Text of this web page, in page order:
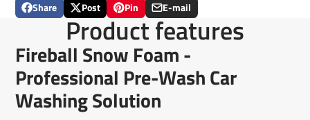
Share
Share
Opens
new
window.
Post
Post
on
X
Opens
in
a
new
window.
Pin
Pin
on
Pinterest
Opens
in
a
new
window.
E-mail
Share
by
e-
mail
Product features
Fireball Snow Foam -
Professional Pre-Wash Car
Washing Solution